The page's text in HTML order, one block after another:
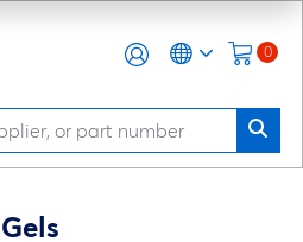
0